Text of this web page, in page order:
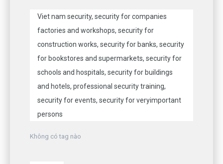
Viet nam security, security for companies
factories and workshops, security for
construction works, security for banks, security
for bookstores and supermarkets, security for
schools and hospitals, security for buildings
and hotels, professional security training,
security for events, security for veryimportant
persons
Không có tag nào